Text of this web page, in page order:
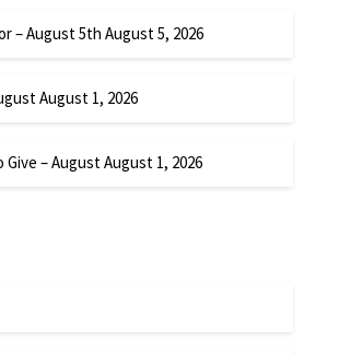
– August 5th August 5, 2026
August 1, 2026
Give – AugustAugust 1, 2026